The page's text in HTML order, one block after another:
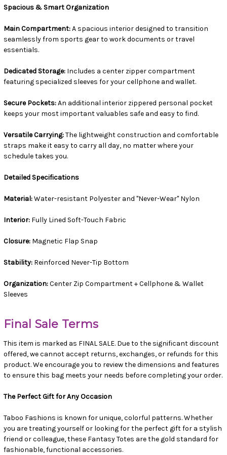
Spacious & Smart Organization
Main Compartment:A spacious interior designed to transition
seamlessly from sports gear to work documents or travel
essentials.
Dedicated Storage: Includes a center zipper compartment
featuring specialized sleeves for your cellphone and wallet.
Secure Pockets:An additional interior zippered personal pocket
keeps your most important valuables safe and easy to find.
Versatile Carrying:The lightweight construction and comfortable
straps make it easy to carry all day, no matter where your
schedule takes you.
Detailed Specifications
Material:Water-resistant Polyester and "Never-Wear" Nylon
Interior: Fully Lined Soft-Touch Fabric
Closure: Magnetic Flap Snap
Stability: Reinforced Never-Tip Bottom
Organization:Center Zip Compartment + Cellphone & Wallet
Sleeves
Final Sale Terms
This item is marked as FINAL SALE. Due to the significant discount
offered, we cannot accept returns, exchanges, or refunds for this
product. We encourage you to review the dimensions and features
to ensure this bag meets your needs before completing your order.
The Perfect Gift for Any Occasion
Taboo Fashions is known for unique, colorful patterns. Whether
you are treating yourself or looking for the perfect gift for a stylish
friend or colleague, these Fantasy Totes are the gold standard for
fashionable, functional accessories.